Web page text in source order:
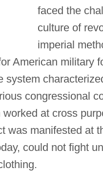
faced the
culture of
imperial
American military
system
congressional
at cross
was manifested at
could not fight